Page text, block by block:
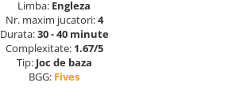
Limba: Engleza
Nr. maxim jucatori:4
Durata:30 - 40 minute
Complexitate: 1.67/5
Tip: Joc de baza
BGG: Fives